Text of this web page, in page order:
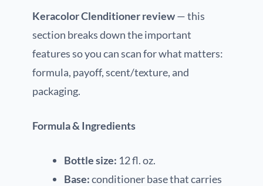
Keracolor Clenditioner review— this
section breaks down the important
features so you can scan for what matters:
formula, payoff, scent/texture, and
packaging.
Formula & Ingredients
Bottle size: 12 fl. oz.
Base:conditioner base that carries